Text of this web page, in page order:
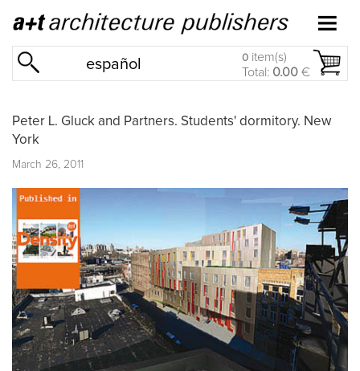
español 0 item(s)
Total: 0.00 €
Peter L. Gluck and Partners. Students' dormitory. New
York
March 26, 2011